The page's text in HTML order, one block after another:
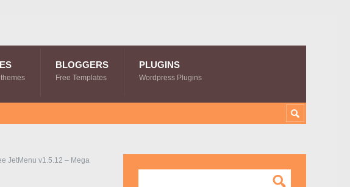
BLOGGERS
Free Templates
PLUGINS
Wordpress Plugins
JetMenu v1.5.12 – Mega